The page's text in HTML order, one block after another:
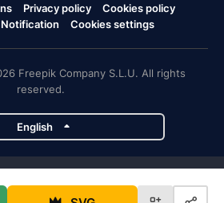
Privacy policy
Cookies policy
Cookies settings
Freepik Company S.L.U. All rights
reserved.
English